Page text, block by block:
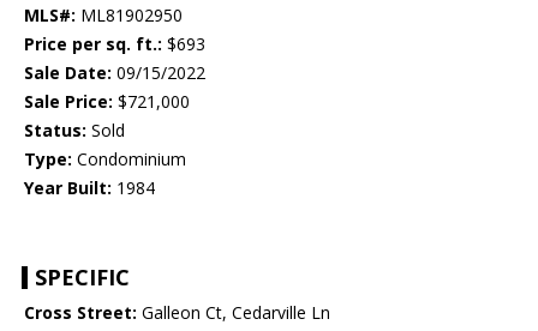
MLS#: ML81902950
Price per sq. ft.: $693
Sale Date: 09/15/2022
Sale Price: $721,000
Status: Sold
Type: Condominium
Year Built: 1984
SPECIFIC
Cross Street: Galleon Ct, Cedarville Ln